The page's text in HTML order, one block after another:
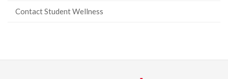
Contact Student Wellness